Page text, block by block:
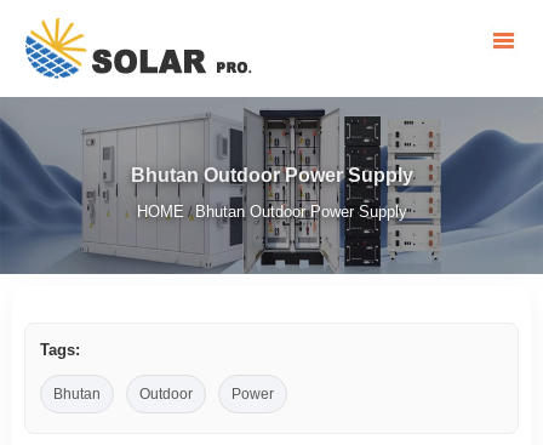
Bhutan Outdoor Power Supply
HOME / Bhutan Outdoor Power Supply
Tags:
Bhutan Outdoor Power